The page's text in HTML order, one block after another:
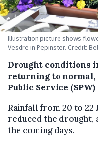
Illustration picture shows
Vesdre in Pepinster. Credit:
Drought conditions
returning to normal,
Public Service (SPW)
Rainfall from 20 to 22
reduced the drought,
the coming days.